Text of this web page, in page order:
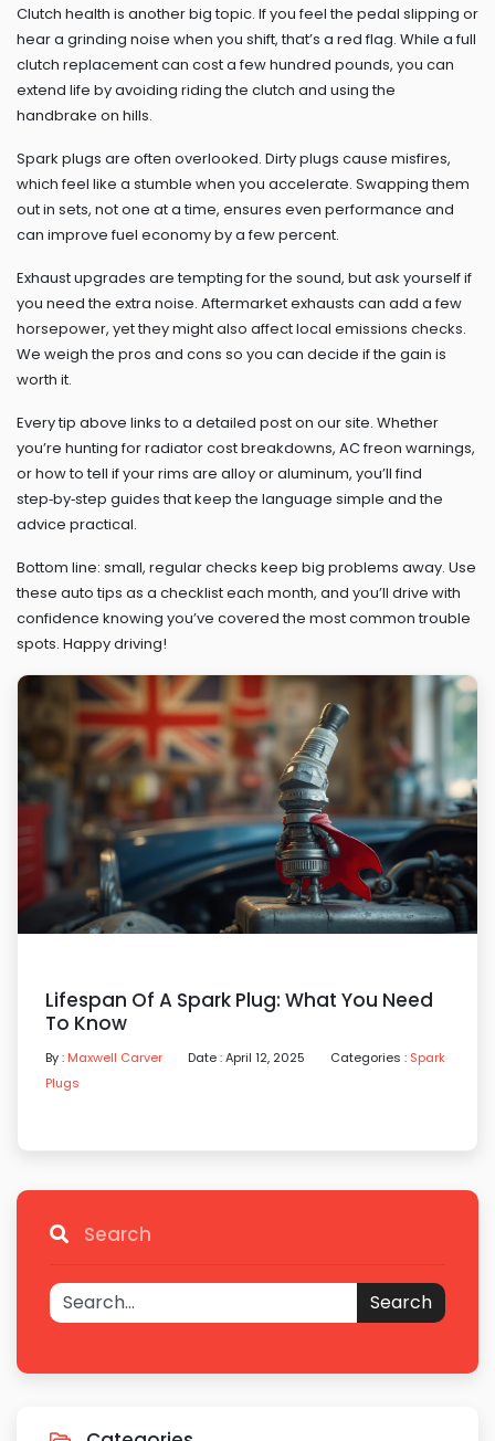
Clutch health is another big topic. If you feel the pedal slipping or
hear a grinding noise when you shift, that’s a red flag. While a full
clutch replacement can cost a few hundred pounds, you can
extend life by avoiding riding the clutch and using the
handbrake on hills.
Spark plugs are often overlooked. Dirty plugs cause misfires,
which feel like a stumble when you accelerate. Swapping them
out in sets, not one at a time, ensures even performance and
can improve fuel economy by a few percent.
Exhaust upgrades are tempting for the sound, but ask yourself if
you need the extra noise. Aftermarket exhausts can add a few
horsepower, yet they might also affect local emissions checks.
We weigh the pros and cons so you can decide if the gain is
worth it.
Every tip above links to a detailed post on our site. Whether
you’re hunting for radiator cost breakdowns, AC freon warnings,
or how to tell if your rims are alloy or aluminum, you’ll find
step‑by‑step guides that keep the language simple and the
advice practical.
Bottom line: small, regular checks keep big problems away. Use
these auto tips as a checklist each month, and you’ll drive with
confidence knowing you’ve covered the most common trouble
spots. Happy driving!
Lifespan Of A Spark Plug: What You Need
To Know
By : Maxwell Carver Date : April 12, 2025 Categories : Spark
Plugs
Search
Search